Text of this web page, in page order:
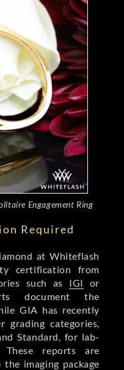
Engagement Ring
Required
at Whiteflash
certification from
such as IGI or
document the
GIA has recently
grading categories,
Standard, for lab-
These reports are
imaging package